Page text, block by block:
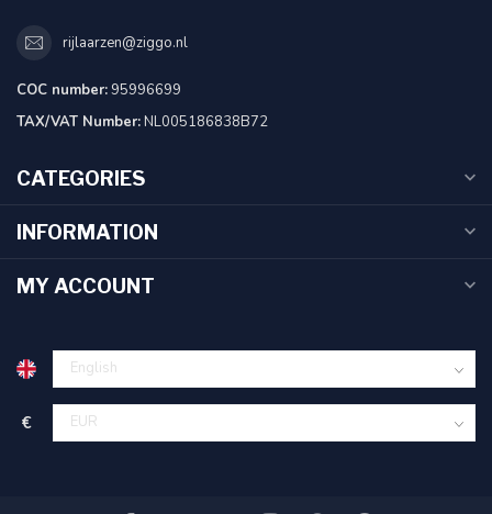
rijlaarzen@ziggo.nl
COC number:95996699
TAX/VAT Number:NL005186838B72
CATEGORIES
INFORMATION
MY ACCOUNT
€